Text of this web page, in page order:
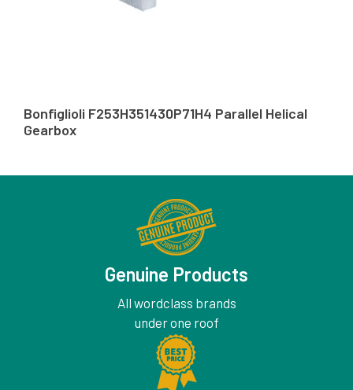
Bonfiglioli F253H351430P71H4 Parallel Helical
Gearbox
Genuine Products
All wordclass brands
under one roof